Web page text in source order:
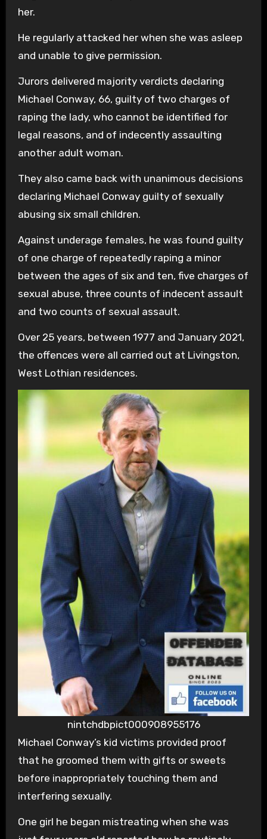
her.
He regularly attacked her when she was asleep
and unable to give permission.
Jurors delivered majority verdicts declaring
Michael Conway, 66, guilty of two charges of
raping the lady, who cannot be identified for
legal reasons, and of indecently assaulting
another adult woman.
They also came back with unanimous decisions
declaring Michael Conway guilty of sexually
abusing six small children.
Against underage females, he was found guilty
of one charge of repeatedly raping a minor
between the ages of six and ten, five charges of
sexual abuse, three counts of indecent assault
and two counts of sexual assault.
Over 25 years, between 1977 and January 2021,
the offences were all carried out at Livingston,
West Lothian residences.
nintchdbpict000908955176
Michael Conway’s kid victims provided proof
that he groomed them with gifts or sweets
before inappropriately touching them and
interfering sexually.
One girl he began mistreating when she was